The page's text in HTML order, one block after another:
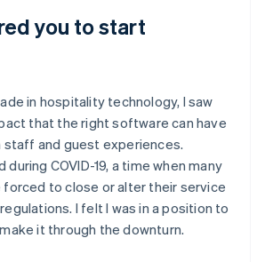
you to start
in hospitality technology, I saw
that the right software can have
staff and guest experiences.
during COVID-19, a time when many
to close or alter their service
I felt I was in a position to
it through the downturn.